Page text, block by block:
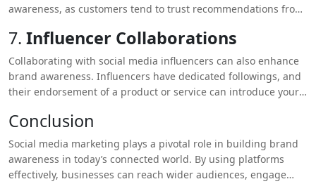
awareness, as customers tend to trust recommendations from
7. Influencer Collaborations
Collaborating with social media influencers can also enhance
brand awareness. Influencers have dedicated followings, and
their endorsement of a product or service can introduce your
authentic and organic way of expanding your reach and
building awareness.
Conclusion
Social media marketing plays a pivotal role in building brand
awareness in today’s connected world. By using platforms
effectively, businesses can reach wider audiences, engage